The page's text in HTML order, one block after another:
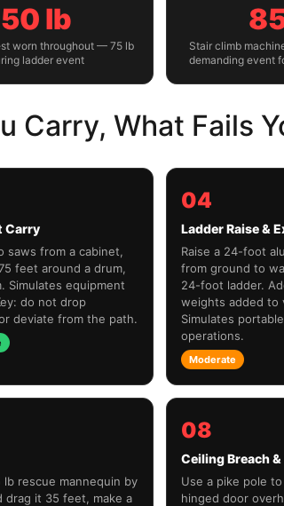
50 lb
worn throughout — 75 lb
ladder event
Stair climb
demanding event
Carry, What Fails
Carry
saws from a cabinet,
feet around a drum,
Simulates equipment
do not drop
deviate from the path.
04
Ladder Raise &
Raise a 24-foot
from ground to
24-foot ladder.
weights added to
Simulates
operations.
Moderate
lb rescue mannequin by
drag it 35 feet, make a
08
Ceiling Breach &
Use a pike pole
hinged door